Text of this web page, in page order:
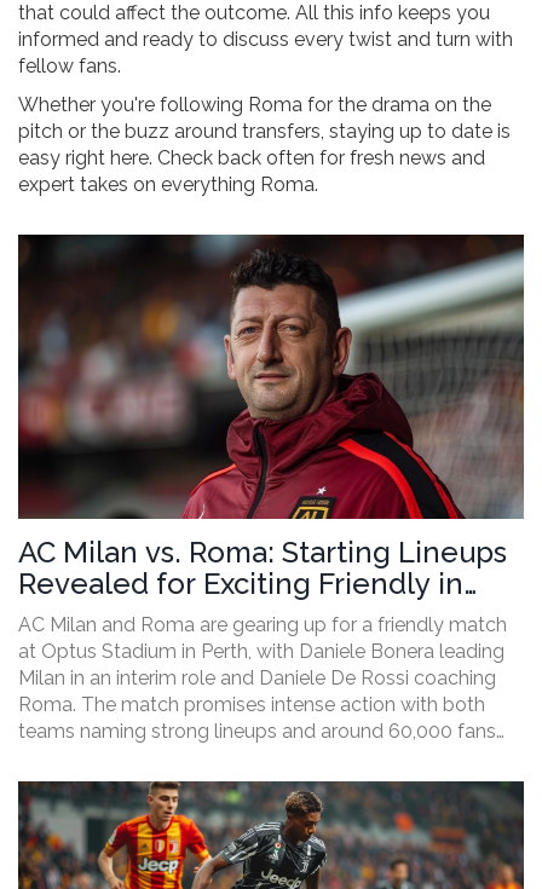
that could affect the outcome. All this info keeps you
informed and ready to discuss every twist and turn with
fellow fans.
Whether you're following Roma for the drama on the
pitch or the buzz around transfers, staying up to date is
easy right here. Check back often for fresh news and
expert takes on everything Roma.
AC Milan vs. Roma: Starting Lineups
Revealed for Exciting Friendly in
Perth
AC Milan and Roma are gearing up for a friendly match
at Optus Stadium in Perth, with Daniele Bonera leading
Milan in an interim role and Daniele De Rossi coaching
Roma. The match promises intense action with both
teams naming strong lineups and around 60,000 fans